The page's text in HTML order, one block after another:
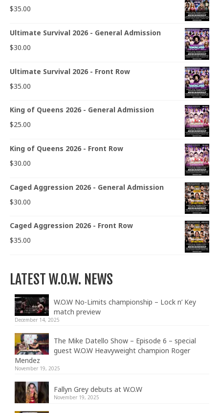
$35.00
Ultimate Survival 2026 - General Admission
$30.00
Ultimate Survival 2026 - Front Row
$35.00
King of Queens 2026 - General Admission
$25.00
King of Queens 2026 - Front Row
$30.00
Caged Aggression 2026 - General Admission
$30.00
Caged Aggression 2026 - Front Row
$35.00
LATEST W.O.W. NEWS
W.O.W No-Limits championship – Lock n’ Key
match preview
December 14, 2025
The Mike Datello Show – Episode 6 – special
guest W.O.W Heavyweight champion Roger
Mendez
November 19, 2025
Fallyn Grey debuts at W.O.W
November 19, 2025